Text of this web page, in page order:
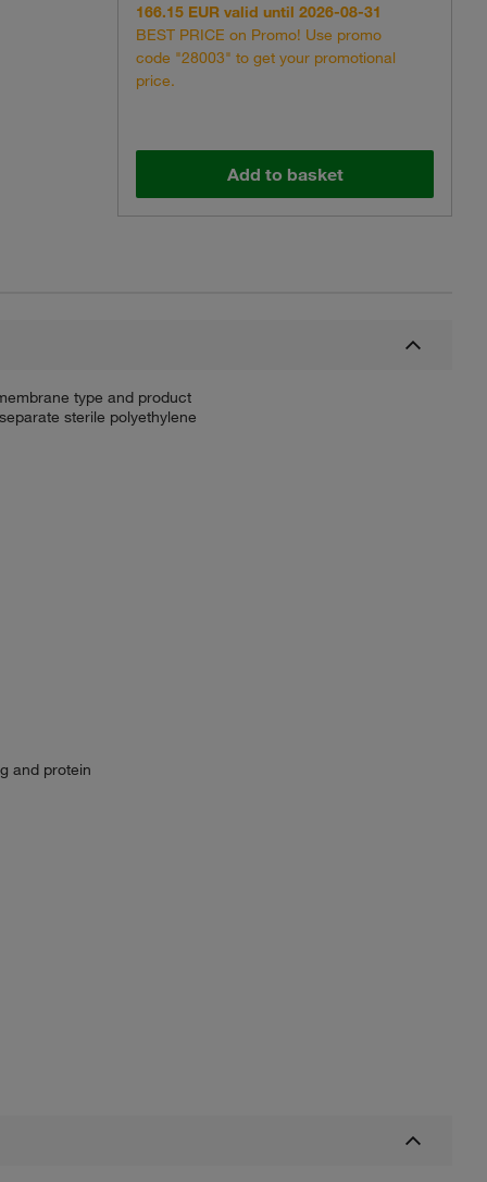
166.15 EUR valid until 2026-08-31
BEST PRICE on Promo! Use promo
code "28003" to get your promotional
price.
Add to basket
type and product
sterile polyethylene
and protein